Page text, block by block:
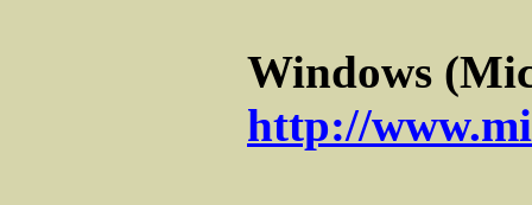
Windows
http://